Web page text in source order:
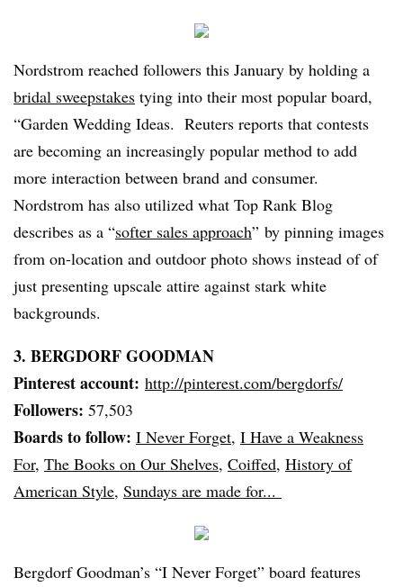
Nordstrom reached followers this January by holding a
bridal sweepstakes tying into their most popular board,
“Garden Wedding Ideas. Reuters reports that contests
are becoming an increasingly popular method to add
more interaction between brand and consumer.
Nordstrom has also utilized what Top Rank Blog
describes as a “softer sales approach” by pinning images
from on-location and outdoor photo shows instead of of
just presenting upscale attire against stark white
backgrounds.
3. BERGDORFGOODMAN
Pinterestaccount: http://pinterest.com/bergdorfs/
Followers: 57,503
Boards to follow: I Never Forget, I Have a Weakness
For, The Books on Our Shelves, Coiffed, History of
American Style, Sundays are made for...
BergdorfGoodman’s “I Never Forget” board features